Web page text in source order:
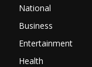
National
Business
Entertainment
Health